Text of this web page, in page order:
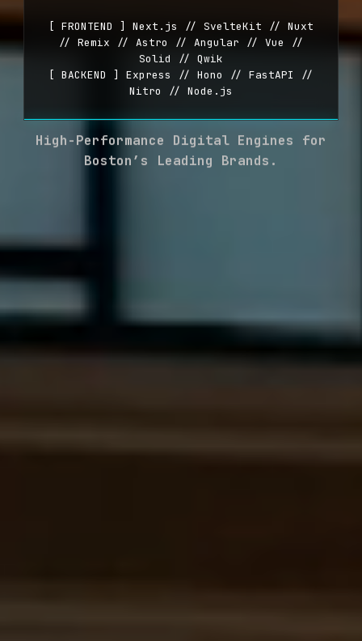
[ FRONTEND ] Next.js // SvelteKit // Nuxt
// Remix // Astro // Angular // Vue //
Solid // Qwik
[ BACKEND ] Express // Hono // FastAPI //
Nitro // Node.js
High-Performance Digital Engines for
Boston’s Leading Brands.